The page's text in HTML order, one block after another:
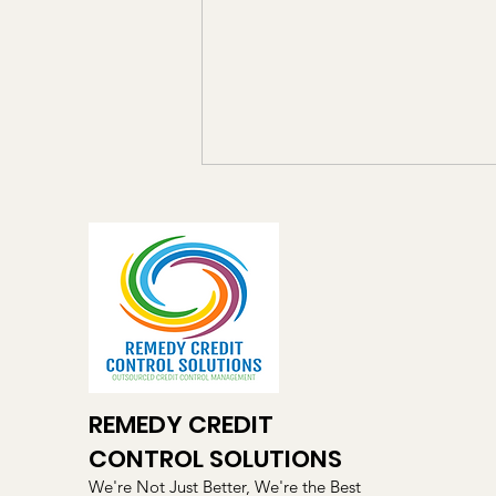
SME Should Know
Late payments remain one of the
biggest challenges facing small
and medium-sized businesses
across Ireland and the UK. While
many business owners focus on
reality is that un
REMEDY CREDIT
CONTROL SOLUTIONS
We're Not Just Better, We're the Best